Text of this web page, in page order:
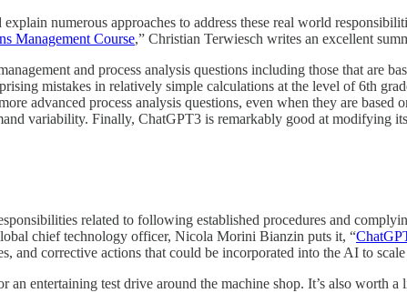
numerous approaches to address these real world
Management Course,” Christian Terwiesch writes an excellent
and process analysis questions including those that are
mistakes in relatively simple calculations at the level of 6th
advanced process analysis questions, even when they are
variability. Finally, ChatGPT3 is remarkably good at modifying
related to following established procedures and
chief technology officer, Nicola Morini Bianzin puts it, “
and corrective actions that could be incorporated into the AI to
entertaining test drive around the machine shop. It’s also worth a